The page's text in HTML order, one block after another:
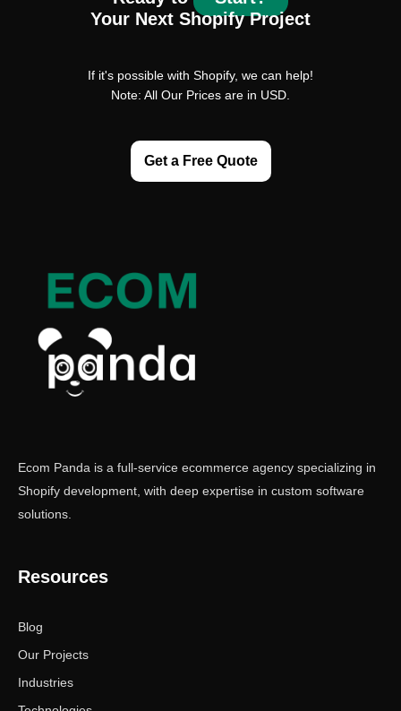
Your Next Shopify Project
If it's possible with Shopify, we can help!
Note: All Our Prices are in USD.
Get a Free Quote
Ecom Panda is a full-service ecommerce agency specializing in
Shopify development, with deep expertise in custom software
solutions.
Resources
Blog
Our Projects
Industries